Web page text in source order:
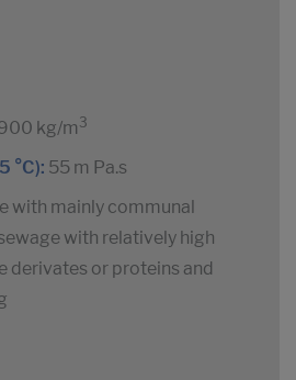
kg/m3
°C): 55 m Pa.s
with mainly communal
with relatively high
derivates or proteins and